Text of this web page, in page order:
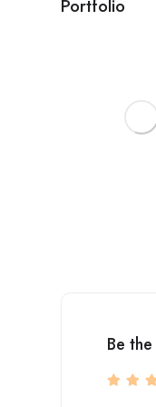
Portfolio
Be